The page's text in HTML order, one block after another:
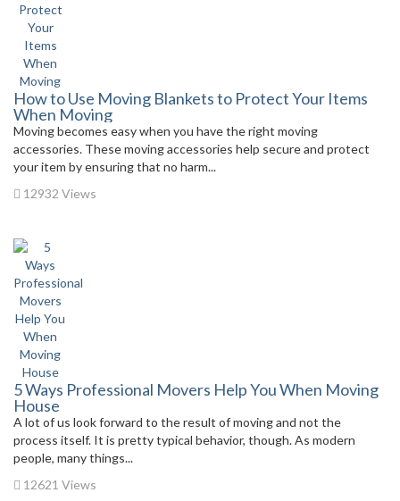
How to Use Moving Blankets to Protect Your Items
When Moving
Moving becomes easy when you have the right moving
accessories. These moving accessories help secure and protect
your item by ensuring that no harm...
12932 Views
5 Ways Professional Movers Help You When Moving
House
A lot of us look forward to the result of moving and not the
process itself. It is pretty typical behavior, though. As modern
people, many things...
12621 Views